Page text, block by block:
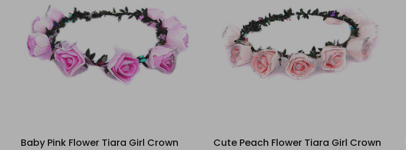
Baby Pink Flower Tiara Girl Crown
Cute Peach Flower Tiara Girl Crown